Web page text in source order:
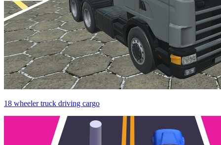
18 wheeler truck driving cargo